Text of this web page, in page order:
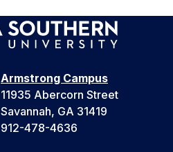
Armstrong Campus
11935 Abercorn Street
Savannah, GA 31419
912-478-4636